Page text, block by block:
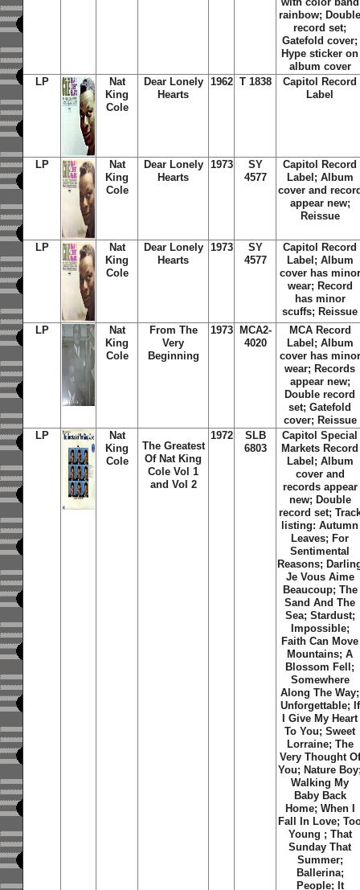
rainbow;
record set;
Gatefold cover;
Hype sticker on
album cover
LP
Nat
King
Cole
Dear Lonely
Hearts
1962 T 1838
Capitol Record
Label
LP
Nat
King
Cole
Dear Lonely
Hearts
1973
SY
4577
Capitol Record
Label; Album
cover and
appear new;
Reissue
LP
Nat
King
Cole
Dear Lonely
Hearts
1973
SY
4577
Capitol Record
Label; Album
cover has minor
wear; Record
has minor
scuffs; Reissue
LP
Nat
King
Cole
From The
Very
Beginning
1973
MCA2-
4020
MCA Record
Label; Album
cover has minor
wear; Records
appear new;
Double record
set; Gatefold
cover; Reissue
LP
Nat
King
Cole
The Greatest
Of Nat King
Cole Vol 1
and Vol 2
1972
SLB
6803
Capitol Special
Markets Record
Label; Album
cover and
records appear
new; Double
record set;
listing: Autumn
Leaves; For
Sentimental
Reasons;
Je Vous Aime
Beaucoup; The
Sand And The
Sea; Stardust;
Impossible;
Faith Can Move
Mountains; A
Blossom Fell;
Somewhere
Along The Way;
Unforgettable; If
I Give My Heart
To You; Sweet
Lorraine; The
Very Thought Of
You; Nature
Walking My
Baby Back
Home; When I
Fall In Love;
Young ; That
Sunday That
Summer;
Ballerina;
People; It